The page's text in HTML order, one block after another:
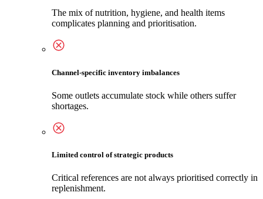
The mix of nutrition, hygiene, and health items
complicates planning and prioritisation.
Channel-specific inventory imbalances
Some outlets accumulate stock while others suffer
shortages.
Limited control of strategic products
Critical references are not always prioritised correctly in
replenishment.